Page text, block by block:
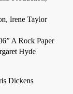
Irene Taylor
A Rock Paper
Hyde
Dickens